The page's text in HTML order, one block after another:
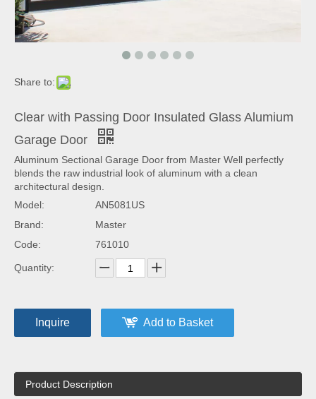
Share to:
Clear with Passing Door Insulated Glass Alumium
Garage Door
Aluminum Sectional Garage Door from Master Well perfectly
blends the raw industrial look of aluminum with a clean
architectural design.
Model:
AN5081US
Brand:
Master
Code:
761010
Quantity:
Inquire Add to Basket
Product Description